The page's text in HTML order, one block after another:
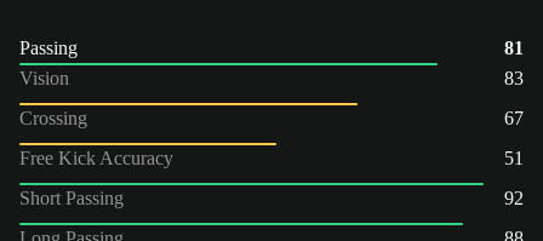
Passing
81
Vision
83
Crossing
67
Free Kick Accuracy
51
Short Passing
92